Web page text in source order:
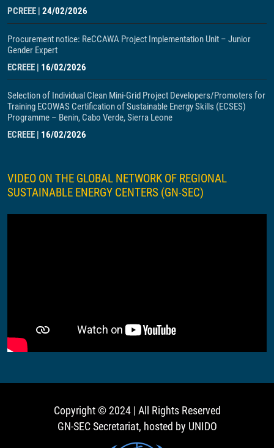
PCREEE | 24/02/2026
Procurement notice: ReCCAWA Project Implementation Unit – Junior
Gender Expert
ECREEE | 16/02/2026
Selection of Individual Clean Mini-Grid Project Developers/Promoters for
Training ECOWAS Certification of Sustainable Energy Skills (ECSES)
Programme – Benin, Cabo Verde, Sierra Leone
ECREEE | 16/02/2026
VIDEO ON THE GLOBAL NETWORK OF REGIONAL
SUSTAINABLE ENERGY CENTERS (GN-SEC)
Copyright © 2024 | All Rights Reserved
GN-SEC Secretariat, hosted by UNIDO